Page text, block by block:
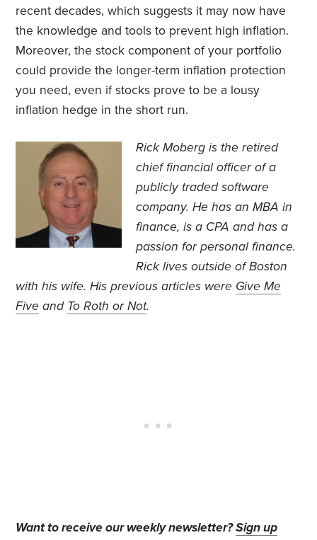
recent decades, which suggests it may now have
the knowledge and tools to prevent high inflation.
Moreover, the stock component of your portfolio
could provide the longer-term inflation protection
you need, even if stocks prove to be a lousy
inflation hedge in the short run.
Rick Moberg is the retired
chief financial officer of a
publicly traded software
company. He has an MBA in
finance, is a CPA and has a
passion for personal finance.
Rick lives outside of Boston
with his wife. His previous articles were Give Me
Five and To Roth or Not.
Want to receive our weekly newsletter?Sign up